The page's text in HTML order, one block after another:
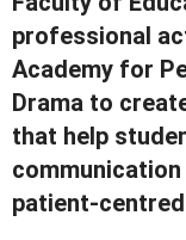
professional
Academy for
Drama to
that help
patient-